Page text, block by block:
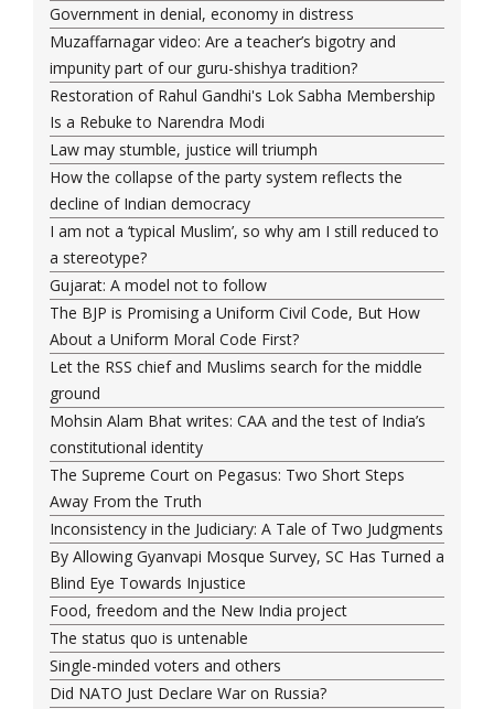
Government in denial, economy in distress
Muzaffarnagar video: Are a teacher’s bigotry and
impunity part of our guru-shishya tradition?
Restoration of Rahul Gandhi's Lok Sabha Membership
Is a Rebuke to Narendra Modi
Law may stumble, justice will triumph
How the collapse of the party system reflects the
decline of Indian democracy
I am not a ‘typical Muslim’, so why am I still reduced to
a stereotype?
Gujarat: A model not to follow
The BJP is Promising a Uniform Civil Code, But How
About a Uniform Moral Code First?
Let the RSS chief and Muslims search for the middle
ground
Mohsin Alam Bhat writes: CAA and the test of India’s
constitutional identity
The Supreme Court on Pegasus: Two Short Steps
Away From the Truth
Inconsistency in the Judiciary: A Tale of Two Judgments
By Allowing Gyanvapi Mosque Survey, SC Has Turned a
Blind Eye Towards Injustice
Food, freedom and the New India project
The status quo is untenable
Single-minded voters and others
Did NATO Just Declare War on Russia?